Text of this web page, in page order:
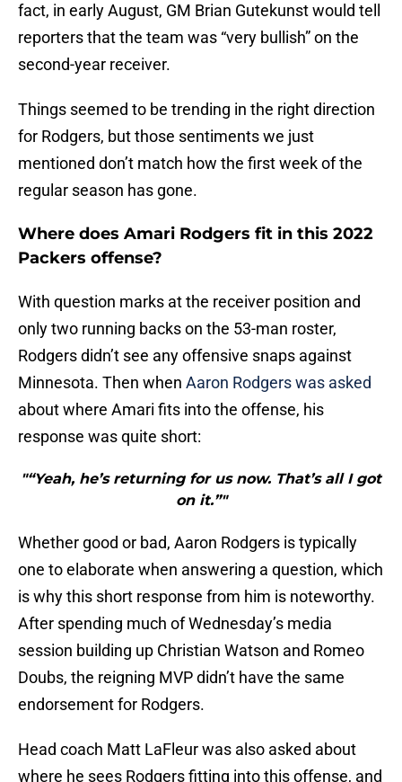
fact, in early August, GM Brian Gutekunst would tell
reporters that the team was “very bullish” on the
second-year receiver.
Things seemed to be trending in the right direction
for Rodgers, but those sentiments we just
mentioned don’t match how the first week of the
regular season has gone.
Where does Amari Rodgers fit in this 2022
Packers offense?
With question marks at the receiver position and
only two running backs on the 53-man roster,
Rodgers didn’t see any offensive snaps against
Minnesota. Then when Aaron Rodgers was asked
about where Amari fits into the offense, his
response was quite short:
"“Yeah, he’s returning for us now. That’s all I got
on it.”"
Whether good or bad, Aaron Rodgers is typically
one to elaborate when answering a question, which
is why this short response from him is noteworthy.
After spending much of Wednesday’s media
session building up Christian Watson and Romeo
Doubs, the reigning MVP didn’t have the same
endorsement for Rodgers.
Head coach Matt LaFleur was also asked about
where he sees Rodgers fitting into this offense, and